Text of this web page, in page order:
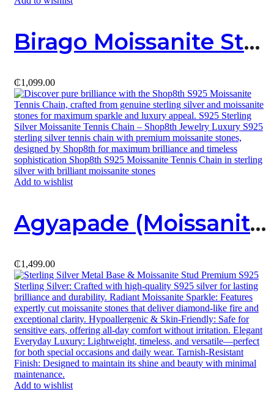
Birago Moissanite Stud
₵1,099.00
Add to wishlist
Agyapade (Moissanite X Sterling Silver) Necklace
₵1,499.00
Add to wishlist